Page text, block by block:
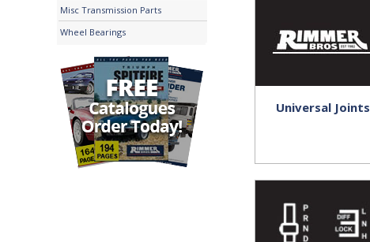
Misc Transmission Parts
Wheel Bearings
Universal Joints